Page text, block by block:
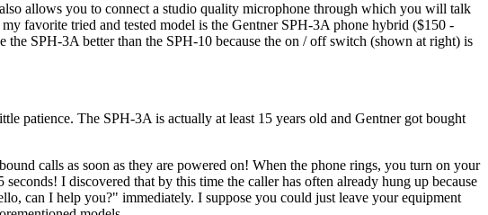
allows you to connect a studio quality microphone through which you will talk
favorite tried and tested model is the Gentner SPH-3A phone hybrid ($150 -
SPH-3A better than the SPH-10 because the on / off switch (shown at right) is
patience. The SPH-3A is actually at least 15 years old and Gentner got bought
calls as soon as they are powered on! When the phone rings, you turn on your
I discovered that by this time the caller has often already hung up because
can I help you?" immediately. I suppose you could just leave your equipment